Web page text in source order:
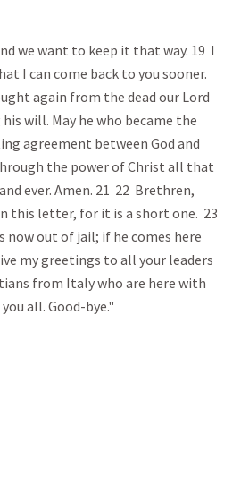
we want to keep it that way. 19 I
I can come back to you sooner.
again from the dead our Lord
will. May he who became the
agreement between God and
the power of Christ all that
ever. Amen. 21 22 Brethren,
this letter, for it is a short one. 23
out of jail; if he comes here
my greetings to all your leaders
from Italy who are here with
all. Good-bye."